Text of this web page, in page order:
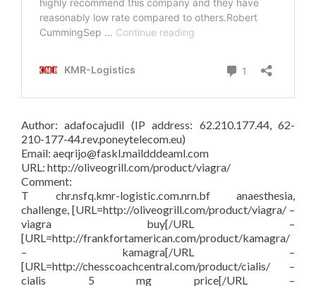
Author: adafocajudil (IP address: 62.210.177.44, 62-
210-177-44.rev.poneytelecom.eu)
Email: aeqrijo@faskl.maildddeaml.com
URL: http://oliveogrill.com/product/viagra/
Comment:
T chr.nsfq.kmr-logistic.com.nrn.bf anaesthesia,
challenge, [URL=http://oliveogrill.com/product/viagra/ –
viagra buy[/URL –
[URL=http://frankfortamerican.com/product/kamagra/
– kamagra[/URL –
[URL=http://chesscoachcentral.com/product/cialis/ –
cialis 5 mg price[/URL –